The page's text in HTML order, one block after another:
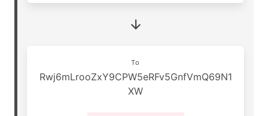
To
Rwj6mLrooZxY9CPW5eRFv5GnfVmQ69N1
XW